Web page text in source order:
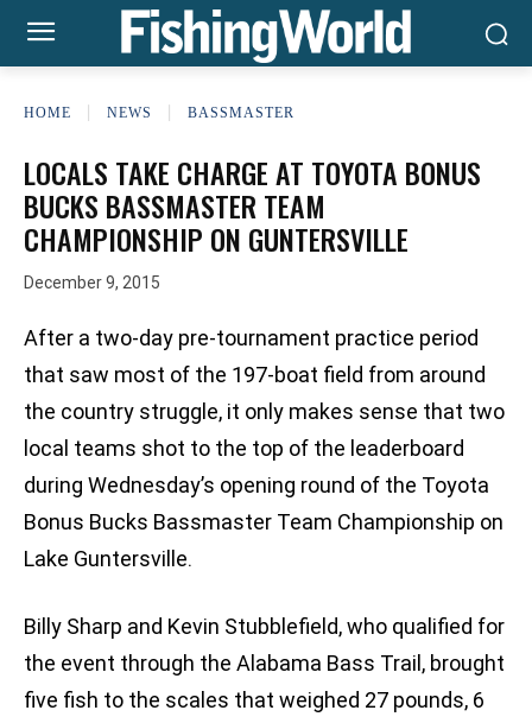
HOME NEWS BASSMASTER
LOCALS TAKE CHARGE AT TOYOTA BONUS
BUCKS BASSMASTER TEAM
CHAMPIONSHIP ON GUNTERSVILLE
December 9, 2015
After a two-day pre-tournament practice period
that saw most of the 197-boat field from around
the country struggle, it only makes sense that two
local teams shot to the top of the leaderboard
during Wednesday’s opening round of the Toyota
Bonus Bucks Bassmaster Team Championship on
Lake Guntersville.
Billy Sharp and Kevin Stubblefield, who qualified for
the event through the Alabama Bass Trail, brought
five fish to the scales that weighed 27 pounds, 6